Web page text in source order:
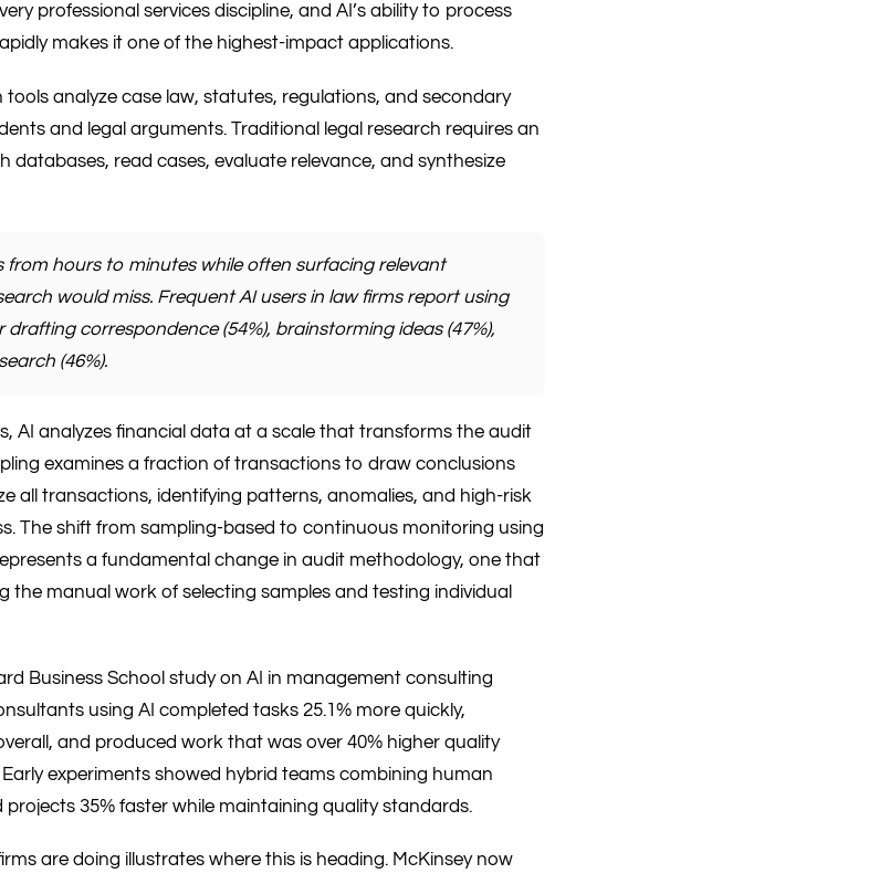
professional services discipline, and AI’s ability to process
makes it one of the highest-impact applications.
tools analyze case law, statutes, regulations, and secondary
and legal arguments. Traditional legal research requires an
databases, read cases, evaluate relevance, and synthesize
from hours to minutes while often surfacing relevant
would miss. Frequent AI users in law firms report using
correspondence (54%), brainstorming ideas (47%),
(46%).
AI analyzes financial data at a scale that transforms the audit
examines a fraction of transactions to draw conclusions
all transactions, identifying patterns, anomalies, and high-risk
The shift from sampling-based to continuous monitoring using
a fundamental change in audit methodology, one that
the manual work of selecting samples and testing individual
Business School study on AI in management consulting
using AI completed tasks 25.1% more quickly,
and produced work that was over 40% higher quality
experiments showed hybrid teams combining human
35% faster while maintaining quality standards.
are doing illustrates where this is heading. McKinsey now